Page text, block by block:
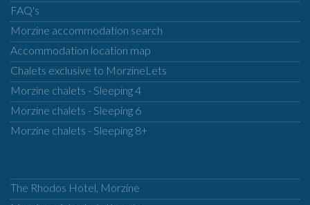
FAQ's
Morzine accommodation search
Accommodation location map
Chalets exclusive to MorzineLets
Morzine chalets - Sleeping 4
Morzine chalets - Sleeping 6
Morzine chalets - Sleeping 8+
The Rhodos Hotel, Morzine